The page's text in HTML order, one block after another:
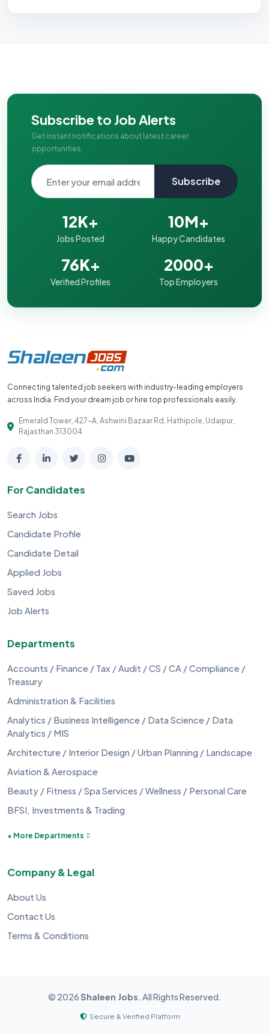
Subscribe to Job Alerts
Get instant notifications about latest career
opportunities.
Subscribe
12K+
Jobs Posted
10M+
Happy Candidates
76K+
Verified Profiles
2000+
Top Employers
Connecting talented job seekers with industry-leading employers
across India. Find your dream job or hire top professionals easily.
Emerald Tower, 427-A, Ashwini Bazaar Rd, Hathipole, Udaipur,
Rajasthan 313004
For Candidates
Search Jobs
Candidate Profile
Candidate Detail
Applied Jobs
Saved Jobs
Job Alerts
Departments
Accounts / Finance / Tax / Audit / CS / CA / Compliance /
Treasury
Administration & Facilities
Analytics / Business Intelligence / Data Science / Data
Analytics / MIS
Architecture / Interior Design / Urban Planning / Landscape
Aviation & Aerospace
Beauty / Fitness / Spa Services / Wellness / Personal Care
BFSI, Investments & Trading
+ More Departments
Company & Legal
About Us
Contact Us
Terms & Conditions
© 2026Shaleen Jobs. All Rights Reserved.
Secure & Verified Platform